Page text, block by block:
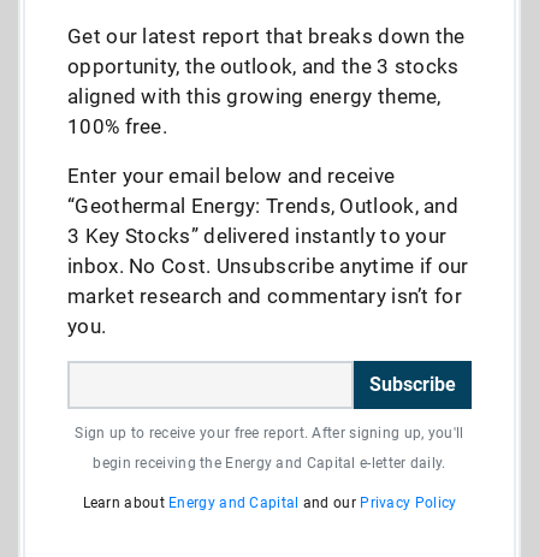
Get our latest report that breaks down the
opportunity, the outlook, and the 3 stocks
aligned with this growing energy theme,
100% free.
Enter your email below and receive
“Geothermal Energy: Trends, Outlook, and
3 Key Stocks” delivered instantly to your
inbox. No Cost. Unsubscribe anytime if our
market research and commentary isn’t for
you.
Subscribe
Sign up to receive your free report. After signing up, you'll
begin receiving the Energy and Capital e-letter daily.
Learn about Energy and Capital and our Privacy Policy